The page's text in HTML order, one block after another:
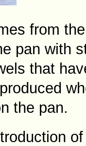
from
pan with
that
the pan.